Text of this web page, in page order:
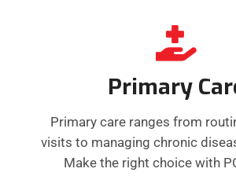
Primary
Primary care ranges from
visits to managing chronic
Make the right choice with